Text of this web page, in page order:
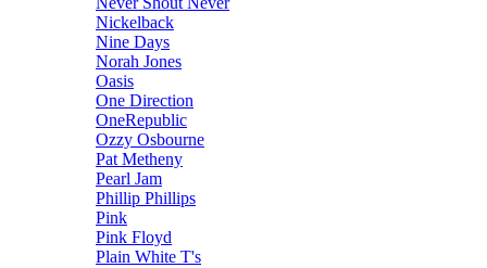
Nickelback
Nine Days
Norah Jones
Oasis
One Direction
OneRepublic
Ozzy Osbourne
Pat Metheny
Pearl Jam
Phillip Phillips
Pink
Pink Floyd
Plain White T's